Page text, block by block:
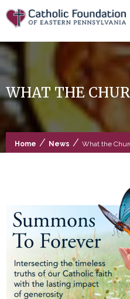
Skip
to
content
WHAT THE
Home / News / What the